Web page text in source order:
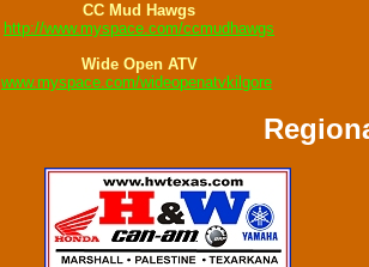
CC Mud Hawgs
http://www.myspace.com/ccmudhawgs
Wide Open ATV
www.myspace.com/wideopenatvkilgore